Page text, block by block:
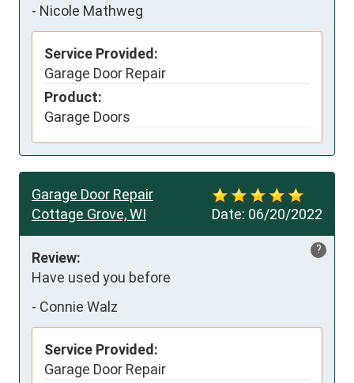
- Nicole Mathweg
Service Provided:
Garage Door Repair
Product:
Garage Doors
Date: 06/20/2022
Garage Door Repair
Cottage Grove, WI
?
Review:
Have used you before
- Connie Walz
Service Provided:
Garage Door Repair